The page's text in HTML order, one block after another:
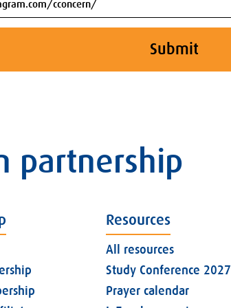
Submit
partnership
Resources
All resources
Study Conference 2027
Prayer calendar